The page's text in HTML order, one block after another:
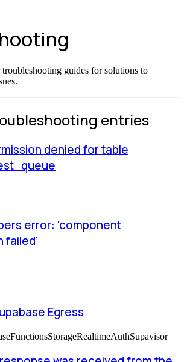
guides for solutions to
entries
denied for table
error: 'component
failed'
Egress
FunctionsStorageRealtimeAuthSupavisor